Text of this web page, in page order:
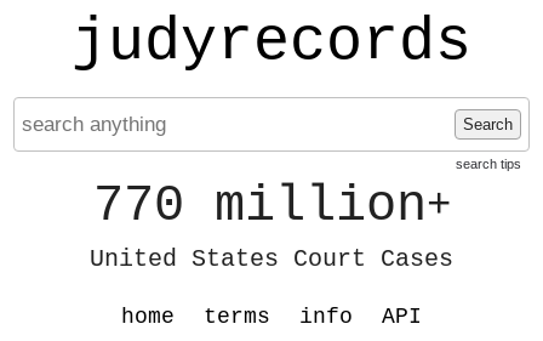
judyrecords
Search
search tips
770 million+
United States Court Cases
home terms info API